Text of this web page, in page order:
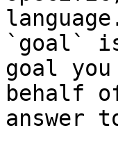
`goal`
goal
behalf
answer